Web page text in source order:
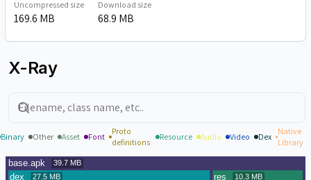
Uncompressed size
169.6 MB
Download size
68.9 MB
X-Ray
Search
Binary Other Asset Font
Proto
definitions
Resource Audio Video Dex
Native
Library